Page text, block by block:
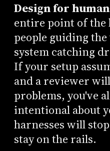
Design for
entire point of the
people guiding
system catching
If your setup
and a reviewer
problems, you've
intentional about
harnesses will
stay on the rails.